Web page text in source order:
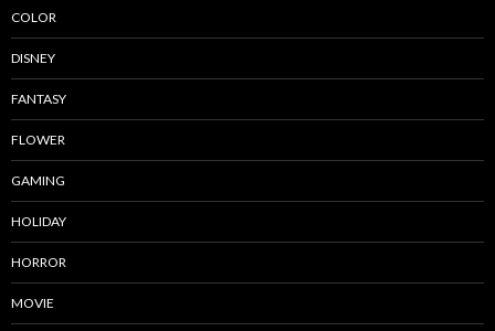
COLOR
DISNEY
FANTASY
FLOWER
GAMING
HOLIDAY
HORROR
MOVIE